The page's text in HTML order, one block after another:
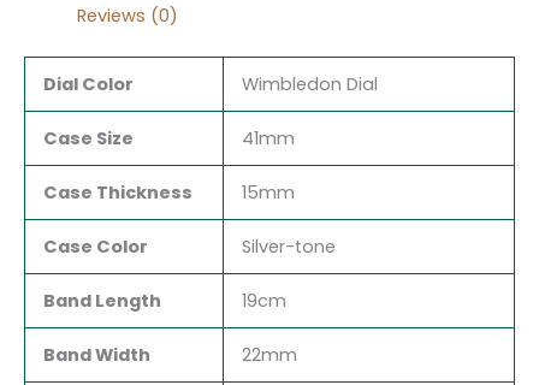
Reviews (0)
Dial Color Wimbledon Dial
Case Size 41mm
Case Thickness 15mm
Case Color Silver-tone
Band Length 19cm
Band Width 22mm